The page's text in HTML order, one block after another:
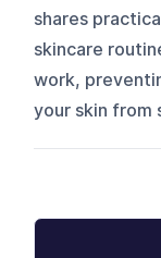
shares
skincare
work,
your skin from